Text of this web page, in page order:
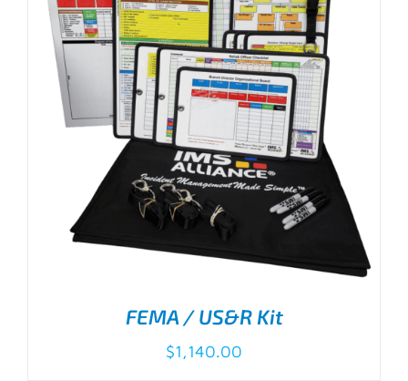
FEMA / US&R Kit
$1,140.00